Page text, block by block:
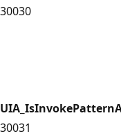
30030
30031